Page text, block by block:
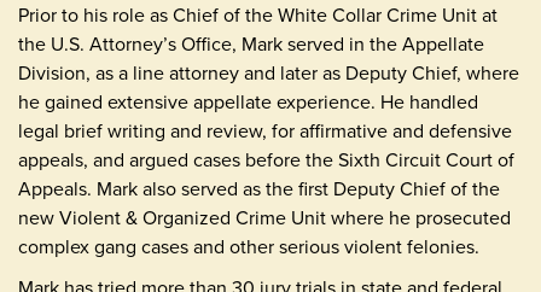
Prior to his role as Chief of the White Collar Crime Unit at
the U.S. Attorney’s Office, Mark served in the Appellate
Division, as a line attorney and later as Deputy Chief, where
he gained extensive appellate experience. He handled
legal brief writing and review, for affirmative and defensive
appeals, and argued cases before the Sixth Circuit Court of
Appeals. Mark also served as the first Deputy Chief of the
new Violent & Organized Crime Unit where he prosecuted
complex gang cases and other serious violent felonies.